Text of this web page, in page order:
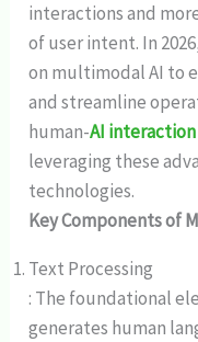
interactions and
of user intent. In
on multimodal AI to
and streamline
human-AI interaction
leveraging these
technologies.
Key Components of
Text Processing
: The foundational
generates human